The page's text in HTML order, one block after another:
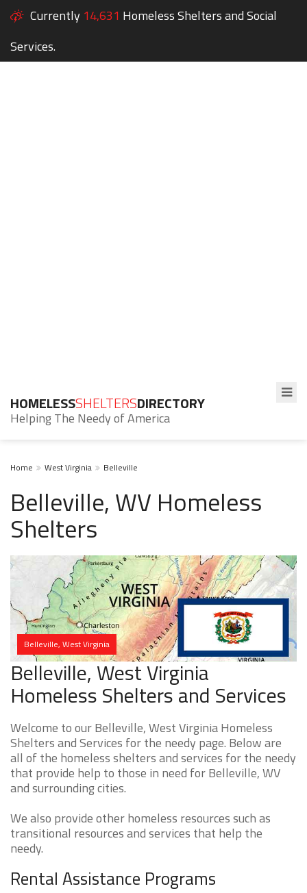
Currently 14,631 Homeless Shelters and Social
Services.
HOMELESSSHELTERSDIRECTORY
Helping The Needy of America
Home West Virginia Belleville
Belleville, WV Homeless
Shelters
Belleville, West Virginia
Belleville, West Virginia
Homeless Shelters and Services
Welcome to our Belleville, West Virginia Homeless
Shelters and Services for the needy page. Below are
all of the homeless shelters and services for the needy
that provide help to those in need for Belleville, WV
and surrounding cities.
We also provide other homeless resources such as
transitional resources and services that help the
needy.
Rental Assistance Programs